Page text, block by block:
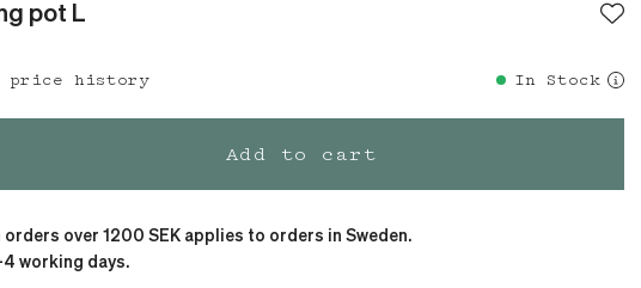
pot L
price history In Stock
Add to cart
orders over 1200 SEK applies to orders in Sweden.
working days.